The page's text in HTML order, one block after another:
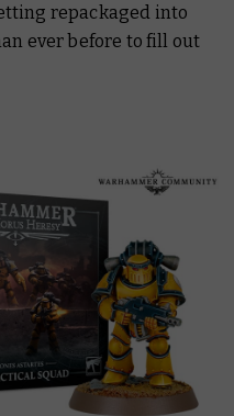
repackaged into
ever before to fill out